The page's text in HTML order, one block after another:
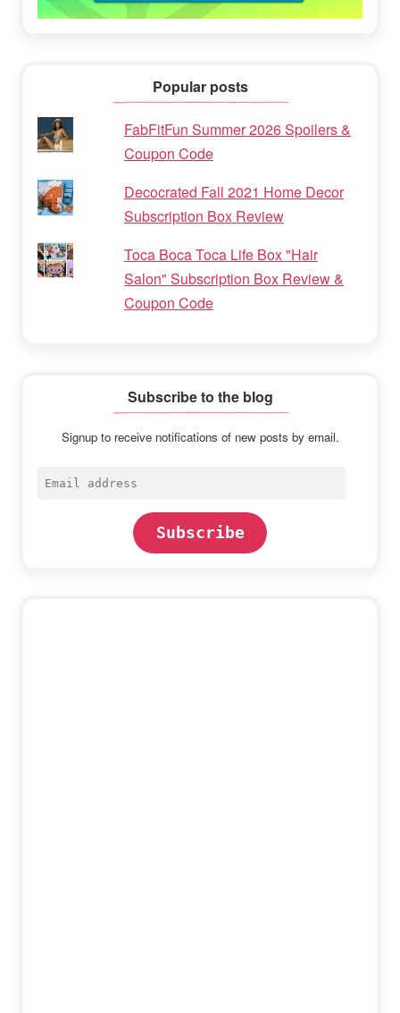
Popular posts
FabFitFun Summer 2026 Spoilers &
Coupon Code
Decocrated Fall 2021 Home Decor
Subscription Box Review
Toca Boca Toca Life Box "Hair
Salon" Subscription Box Review &
Coupon Code
Subscribe to the blog
Signup to receive notifications of new posts by email.
Email
Subscribe